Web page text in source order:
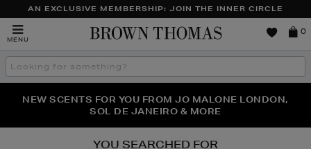
AN EXCLUSIVE MEMBERSHIP: JOIN THE INNER CIRCLE
MENU
Brown
0
Search
the
THE NINJA SUMMER EVENT IS HERE | SHOP NOW
NEW SCENTS FOR YOU FROM JO MALONE LONDON,
SOL DE JANEIRO & MORE
YOU SEARCHED FOR